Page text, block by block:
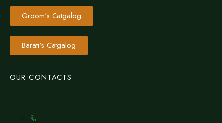
Groom's Catgalog
Barati's Catgalog
OUR CONTACTS